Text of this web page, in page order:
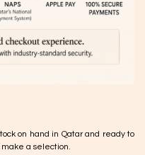
on hand in Qatar and ready to
make a selection.